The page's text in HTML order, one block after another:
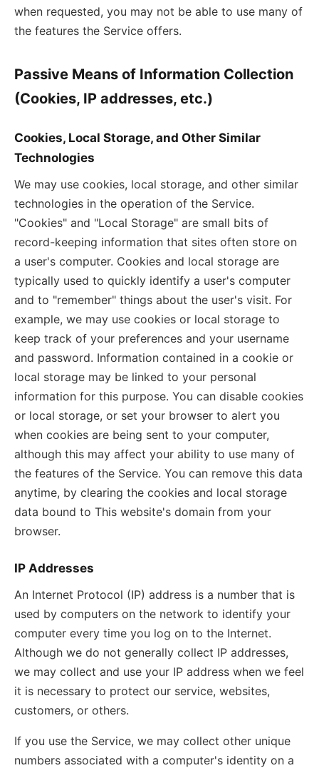
when requested, you may not be able to use many of
the features the Service offers.
Passive Means of Information Collection
(Cookies, IP addresses, etc.)
Cookies, Local Storage, and Other Similar
Technologies
We may use cookies, local storage, and other similar
technologies in the operation of the Service.
"Cookies" and "Local Storage" are small bits of
record-keeping information that sites often store on
a user's computer. Cookies and local storage are
typically used to quickly identify a user's computer
and to "remember" things about the user's visit. For
example, we may use cookies or local storage to
keep track of your preferences and your username
and password. Information contained in a cookie or
local storage may be linked to your personal
information for this purpose. You can disable cookies
or local storage, or set your browser to alert you
when cookies are being sent to your computer,
although this may affect your ability to use many of
the features of the Service. You can remove this data
anytime, by clearing the cookies and local storage
data bound to This website's domain from your
browser.
IP Addresses
An Internet Protocol (IP) address is a number that is
used by computers on the network to identify your
computer every time you log on to the Internet.
Although we do not generally collect IP addresses,
we may collect and use your IP address when we feel
it is necessary to protect our service, websites,
customers, or others.
If you use the Service, we may collect other unique
numbers associated with a computer's identity on a